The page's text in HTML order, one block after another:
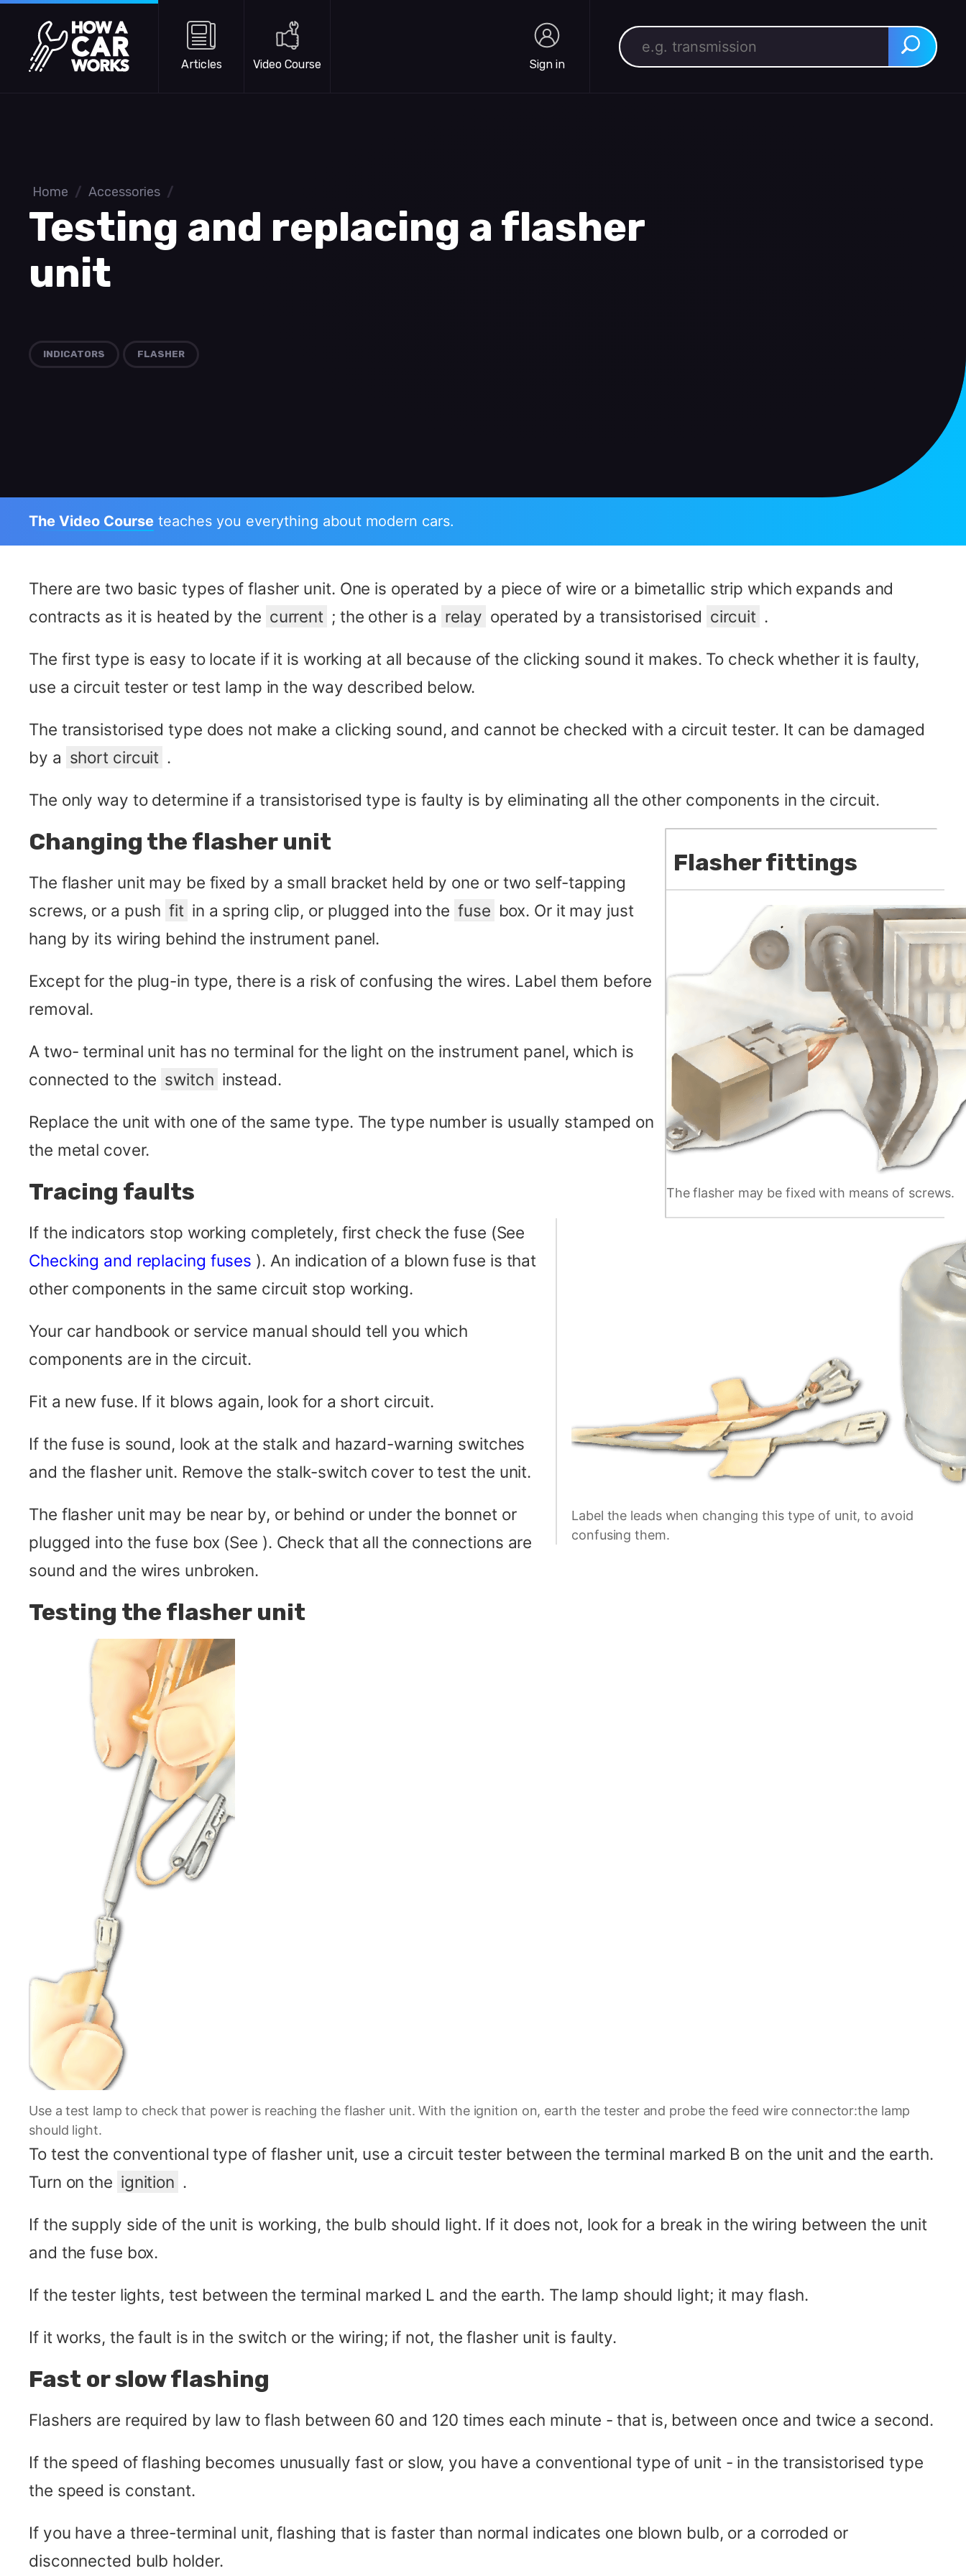
Skip to main content
How a Car Works
Articles Video Course Sign in
Search for: Search
Home / Accessories /
Testing and replacing a flasher
unit
INDICATORS FLASHER
The Video Course teaches you everything about modern cars.
There are two basic types of flasher unit. One is operated by a piece of wire or a bimetallic strip which expands and
contracts as it is heated by the current ; the other is a relay operated by a transistorised circuit .
The first type is easy to locate if it is working at all because of the clicking sound it makes. To check whether it is faulty,
use a circuit tester or test lamp in the way described below.
The transistorised type does not make a clicking sound, and cannot be checked with a circuit tester. It can be damaged
by a short circuit .
The only way to determine if a transistorised type is faulty is by eliminating all the other components in the circuit.
Flasher fittings
The flasher may be fixed with means of screws.
Changing the flasher unit
Label the leads when changing this type of unit, to avoid
confusing them.
The flasher unit may be fixed by a small bracket held by one or two self-tapping
screws, or a push fit in a spring clip, or plugged into the fuse box. Or it may just
hang by its wiring behind the instrument panel.
Except for the plug-in type, there is a risk of confusing the wires. Label them before
removal.
A two- terminal unit has no terminal for the light on the instrument panel, which is
connected to the switch instead.
Replace the unit with one of the same type. The type number is usually stamped on
the metal cover.
Tracing faults
If the indicators stop working completely, first check the fuse (See
Checking and replacing fuses ). An indication of a blown fuse is that
other components in the same circuit stop working.
Your car handbook or service manual should tell you which
components are in the circuit.
Fit a new fuse. If it blows again, look for a short circuit.
If the fuse is sound, look at the stalk and hazard-warning switches
and the flasher unit. Remove the stalk-switch cover to test the unit.
The flasher unit may be near by, or behind or under the bonnet or
plugged into the fuse box (See ). Check that all the connections are
sound and the wires unbroken.
Testing the flasher unit
Use a test lamp to check that power is reaching the flasher unit. With the ignition on, earth the tester and probe the feed wire connector:the lamp
should light.
To test the conventional type of flasher unit, use a circuit tester between the terminal marked B on the unit and the earth.
Turn on the ignition .
If the supply side of the unit is working, the bulb should light. If it does not, look for a break in the wiring between the unit
and the fuse box.
If the tester lights, test between the terminal marked L and the earth. The lamp should light; it may flash.
If it works, the fault is in the switch or the wiring; if not, the flasher unit is faulty.
Fast or slow flashing
Flashers are required by law to flash between 60 and 120 times each minute - that is, between once and twice a second.
If the speed of flashing becomes unusually fast or slow, you have a conventional type of unit - in the transistorised type
the speed is constant.
If you have a three-terminal unit, flashing that is faster than normal indicates one blown bulb, or a corroded or
disconnected bulb holder.